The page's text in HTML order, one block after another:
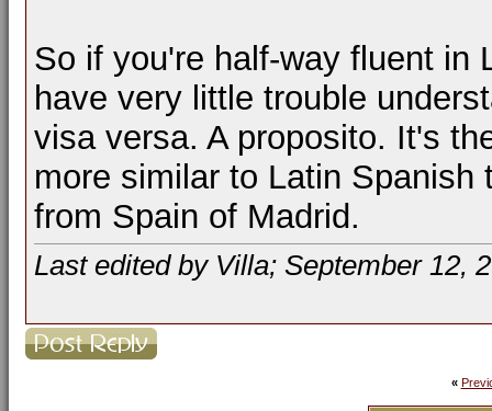
So if you're half-way fluent in
have very little trouble
visa versa. A proposito. It's
more similar to Latin
from Spain of Madrid.
Last edited by Villa; September 12,
«